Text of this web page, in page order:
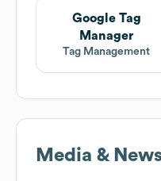
Google Tag
Manager
Tag Management
Media &